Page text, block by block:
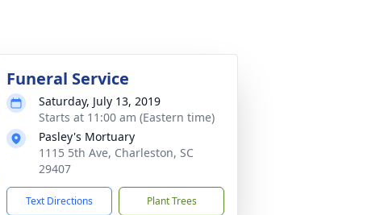
Funeral Service
Saturday, July 13, 2019
Starts at 11:00 am (Eastern time)
Pasley's Mortuary
1115 5th Ave, Charleston, SC
29407
Text Directions Plant Trees